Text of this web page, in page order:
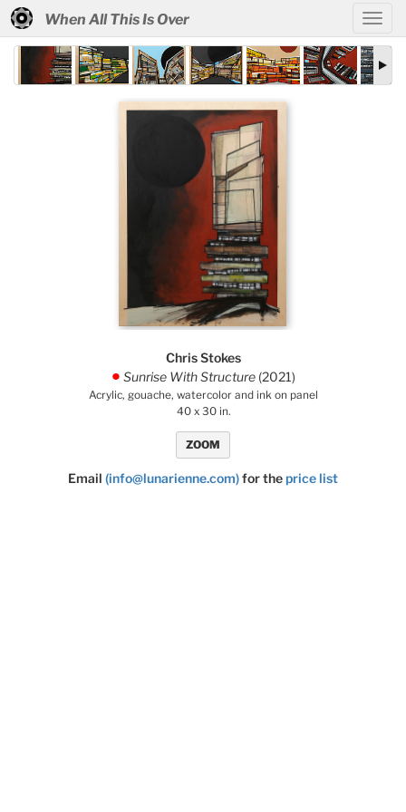
When All This Is Over
Chris Stokes
. Sunrise With Structure (2021)
Acrylic, gouache, watercolor and ink on panel
40 x 30 in.
ZOOM
Email (info@lunarienne.com)for theprice list